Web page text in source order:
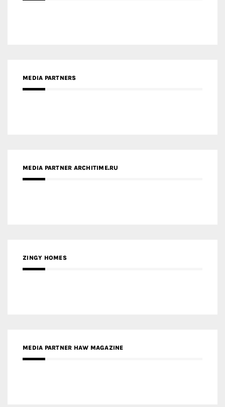
MEDIA PARTNERS
MEDIA PARTNER ARCHITIME.RU
ZINGY HOMES
MEDIA PARTNER HAW MAGAZINE